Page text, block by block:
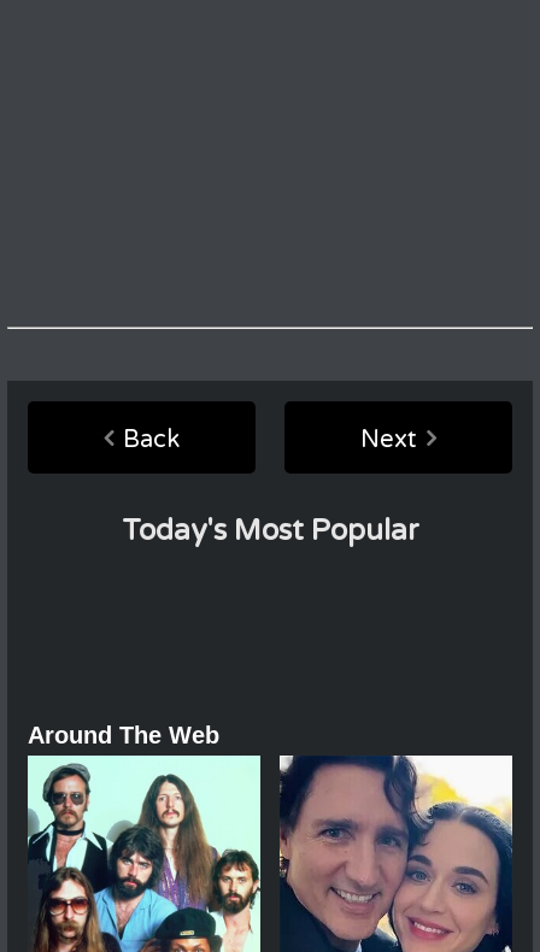
Back Next
Today's Most Popular
Around The Web